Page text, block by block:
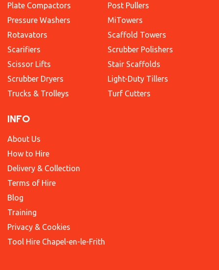
Plate Compactors
Pressure Washers
Rotavators
Scarifiers
Scissor Lifts
Scrubber Dryers
Trucks & Trolleys
Post Pullers
MiTowers
Scaffold Towers
Scrubber Polishers
Stair Scaffolds
Light-Duty Tillers
Turf Cutters
INFO
About Us
How to Hire
Delivery & Collection
Terms of Hire
Blog
Training
Privacy & Cookies
Tool Hire Chapel-en-le-Frith